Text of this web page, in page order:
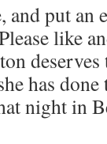
and put an
like
has
night in